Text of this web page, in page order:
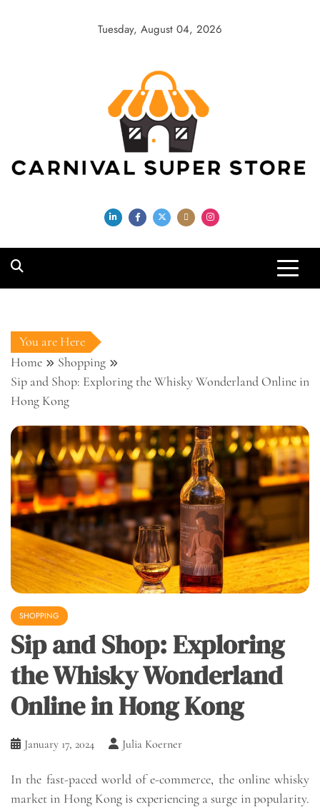
Tuesday, August 04, 2026
Carnival Super
Store
You are Here
Home
Shopping
Sip and Shop: Exploring the Whisky Wonderland Online in
Hong Kong
SHOPPING
Sip and Shop: Exploring
the Whisky Wonderland
Online in Hong Kong
January 17, 2024 Julia Koerner
In the fast-paced world of e-commerce, the online whisky
market in Hong Kong is experiencing a surge in popularity.